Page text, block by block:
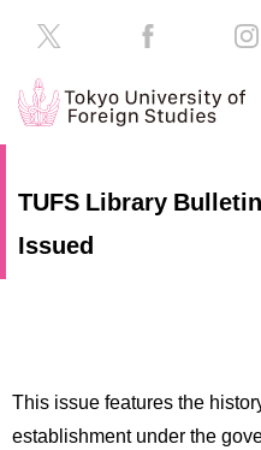
About
Institutions
Students
Alumni
TUFS Library
Issued
This issue features the
establishment under the